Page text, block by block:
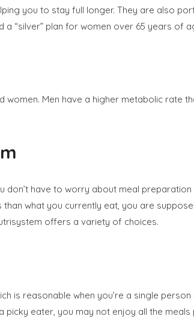
you to stay full longer. They are also
“silver” plan for women over 65 years of
Men have a higher metabolic
don’t have to worry about meal
what you currently eat, you are
offers a variety of choices.
is reasonable when you’re a single
picky eater, you may not enjoy all the